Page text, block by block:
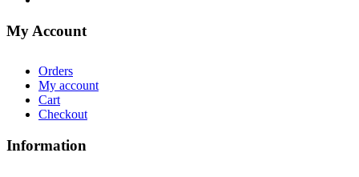
My Account
Orders
My account
Cart
Checkout
Information